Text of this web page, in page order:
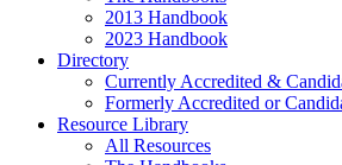
2013 Handbook
2023 Handbook
Directory
Currently Accredited &
Formerly Accredited or
Resource Library
All Resources